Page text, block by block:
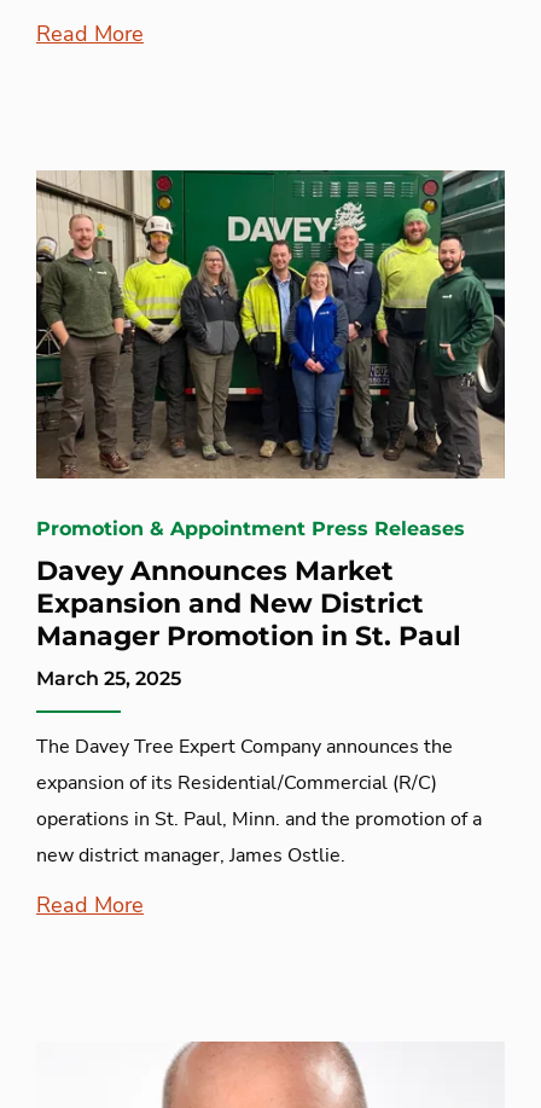
Read More
Promotion & Appointment Press Releases
Davey Announces Market
Expansion and New District
Manager Promotion in St. Paul
March 25, 2025
The Davey Tree Expert Company announces the
expansion of its Residential/Commercial (R/C)
operations in St. Paul, Minn. and the promotion of a
new district manager, James Ostlie.
Read More